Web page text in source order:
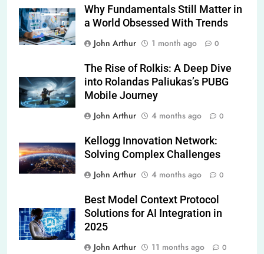
Why Fundamentals Still Matter in
a World Obsessed With Trends
John Arthur
1 month ago 0
The Rise of Rolkis: A Deep Dive
into Rolandas Paliukas’s PUBG
Mobile Journey
John Arthur
4 months ago 0
Kellogg Innovation Network:
Solving Complex Challenges
John Arthur
4 months ago 0
Best Model Context Protocol
Solutions for AI Integration in
2025
John Arthur
11 months ago 0